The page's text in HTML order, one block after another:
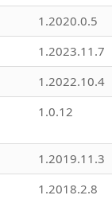
1.2020.0.5
1.2023.11.7
1.2022.10.4
1.0.12
1.2019.11.3
1.2018.2.8